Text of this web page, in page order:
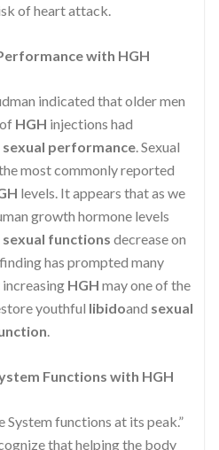
of heart attack.
with HGH
indicated that older men
HGH injections had
sexual performance. Sexual
most commonly reported
levels. It appears that as we
growth hormone levels
sexual functions decrease on
has prompted many
HGH may one of the
youthful libidoand sexual
.
Functions with HGH
System functions at its peak.”
that helping the body